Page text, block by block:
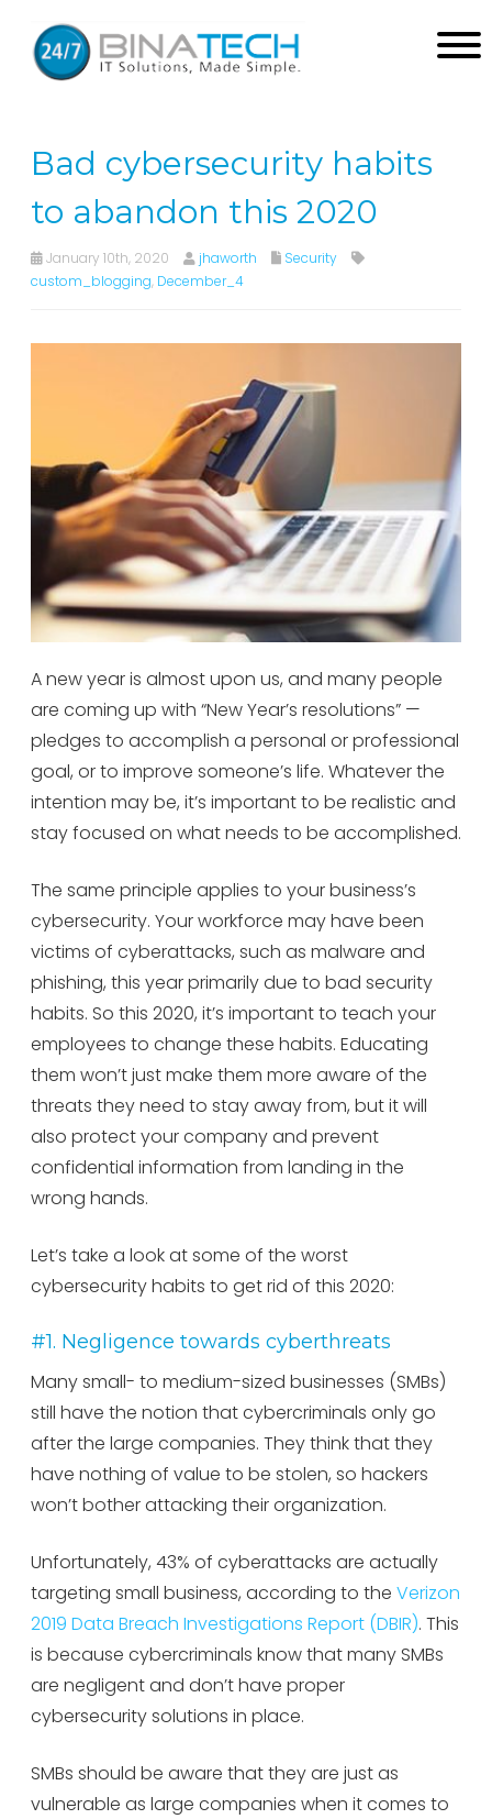
Bad cybersecurity habits
to abandon this 2020
January 10th, 2020 jhaworth
Security
custom_blogging, December_4
A new year is almost upon us, and many people
are coming up with “New Year’s resolutions” —
pledges to accomplish a personal or professional
goal, or to improve someone’s life. Whatever the
intention may be, it’s important to be realistic and
stay focused on what needs to be accomplished.
The same principle applies to your business’s
cybersecurity. Your workforce may have been
victims of cyberattacks, such as malware and
phishing, this year primarily due to bad security
habits. So this 2020, it’s important to teach your
employees to change these habits. Educating
them won’t just make them more aware of the
threats they need to stay away from, but it will
also protect your company and prevent
confidential information from landing in the
wrong hands.
Let’s take a look at some of the worst
cybersecurity habits to get rid of this 2020:
#1. Negligence towards cyberthreats
Many small- to medium-sized businesses (SMBs)
still have the notion that cybercriminals only go
after the large companies. They think that they
have nothing of value to be stolen, so hackers
won’t bother attacking their organization.
Unfortunately, 43% of cyberattacks are actually
targeting small business, according to the Verizon
2019 Data Breach Investigations Report (DBIR). This
is because cybercriminals know that many SMBs
are negligent and don’t have proper
cybersecurity solutions in place.
SMBs should be aware that they are just as
vulnerable as large companies when it comes to